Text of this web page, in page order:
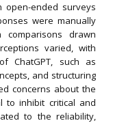
open-ended surveys
were manually
drawn
varied, with
ChatGPT, such as
and structuring
concerns about the
to inhibit critical and
to the reliability,